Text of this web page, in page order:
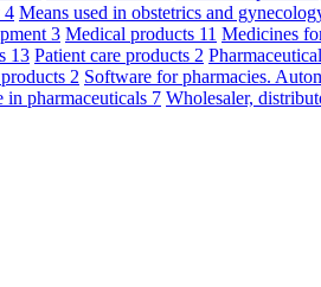
4 Means used in obstetrics and
3 Medical products 11 Medicines
13 Patient care products 2
2 Software for pharmacies.
in pharmaceuticals 7 Wholesaler,